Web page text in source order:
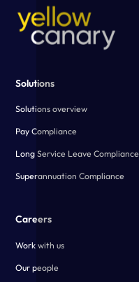
Solutions
Solutions overview
Pay Compliance
Long Service Leave Compliance
Superannuation Compliance
Careers
Work with us
Our people